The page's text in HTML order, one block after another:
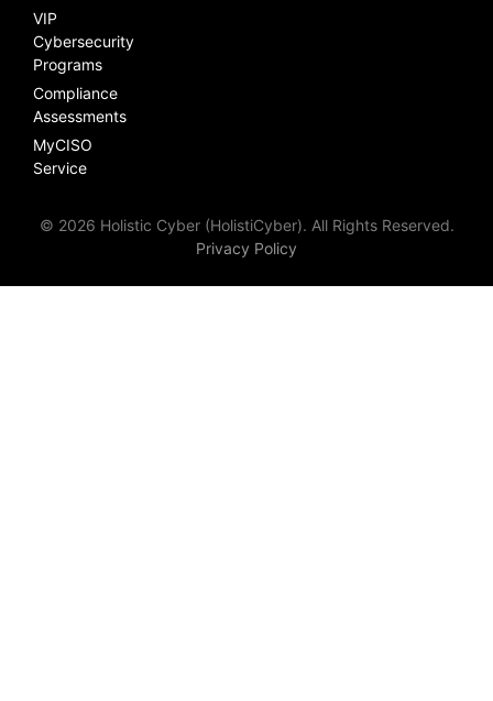
VIP
Cybersecurity
Programs
Compliance
Assessments
MyCISO
Service
© 2026 Holistic Cyber (HolistiCyber). All Rights Reserved.
Privacy Policy